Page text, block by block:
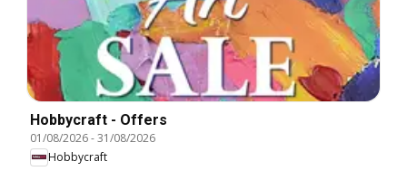
Hobbycraft - Offers
01/08/2026-31/08/2026
Hobbycraft